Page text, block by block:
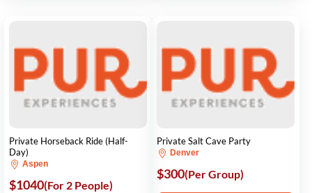
Private Horseback Ride (Half-
Day)
Aspen
$1040(For 2 People)
Private Salt Cave Party
Denver
$300(Per Group)